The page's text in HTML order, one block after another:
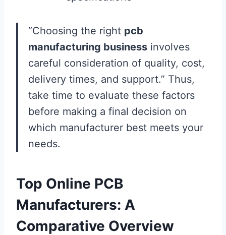
“Choosing the right pcb
manufacturing business involves
careful consideration of quality, cost,
delivery times, and support.” Thus,
take time to evaluate these factors
before making a final decision on
which manufacturer best meets your
needs.
Top Online PCB
Manufacturers: A
Comparative Overview